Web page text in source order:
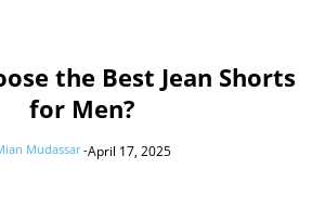
the Best Jean Shorts
for Men?
Mudassar -April 17, 2025